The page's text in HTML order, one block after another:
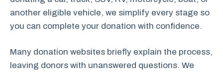
another eligible vehicle, we simplify every stage so
you can complete your donation with confidence.
Many donation websites briefly explain the process,
leaving donors with unanswered questions. We